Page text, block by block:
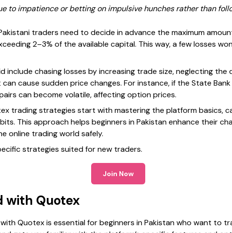
to impatience or betting on impulsive hunches rather than
traders need to decide in advance the maximum
2–3% of the available capital. This way, a few losses
include chasing losses by increasing trade size, neglecting
cause sudden price changes. For instance, if the State
can become volatile, affecting option prices.
trading strategies start with mastering the platform basics,
This approach helps beginners in Pakistan enhance their
online trading world safely.
strategies suited for new traders.
Join Now
with Quotex
Quotex is essential for beginners in Pakistan who want to